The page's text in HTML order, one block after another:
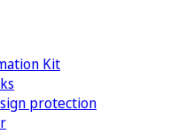
Kit
protection